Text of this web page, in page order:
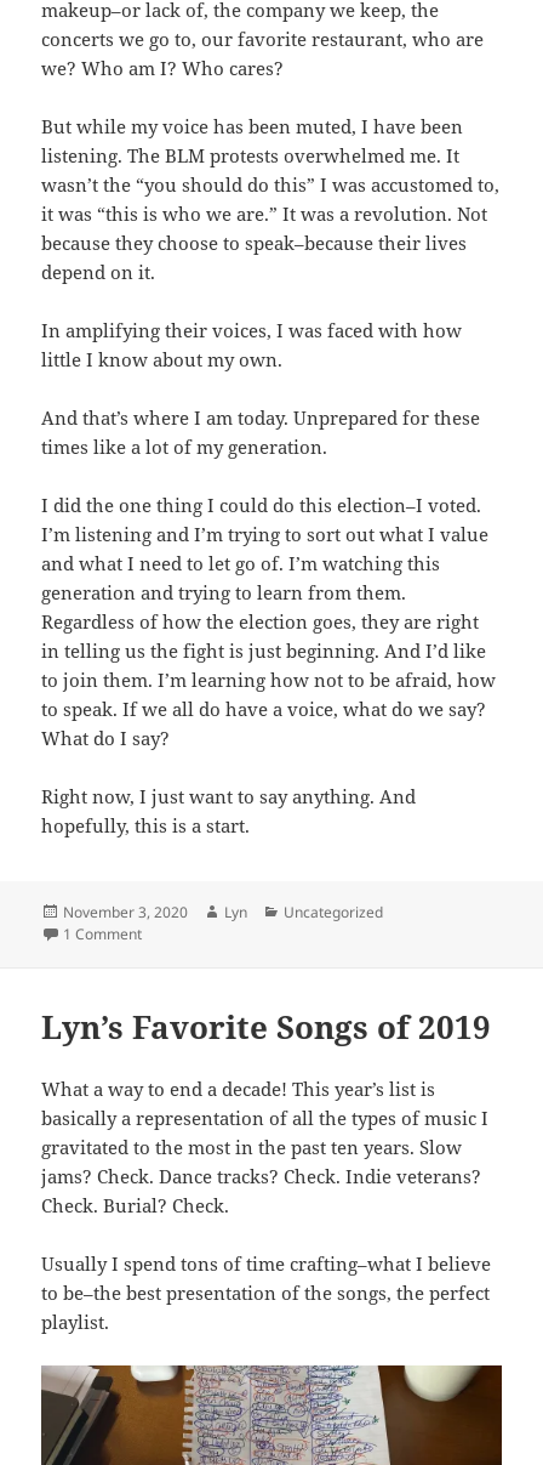
makeup–or lack of, the company we keep, the
concerts we go to, our favorite restaurant, who are
we? Who am I? Who cares?
But while my voice has been muted, I have been
listening. The BLM protests overwhelmed me. It
wasn’t the “you should do this” I was accustomed to,
it was “this is who we are.” It was a revolution. Not
because they choose to speak–because their lives
depend on it.
In amplifying their voices, I was faced with how
little I know about my own.
And that’s where I am today. Unprepared for these
times like a lot of my generation.
I did the one thing I could do this election–I voted.
I’m listening and I’m trying to sort out what I value
and what I need to let go of. I’m watching this
generation and trying to learn from them.
Regardless of how the election goes, they are right
in telling us the fight is just beginning. And I’d like
to join them. I’m learning how not to be afraid, how
to speak. If we all do have a voice, what do we say?
What do I say?
Right now, I just want to say anything. And
hopefully, this is a start.
Posted
on
November 3, 2020 Author
Lyn Categories
Uncategorized
1 Commenton Finding My Voice
Lyn’s Favorite Songs of 2019
What a way to end a decade! This year’s list is
basically a representation of all the types of music I
gravitated to the most in the past ten years. Slow
jams? Check. Dance tracks? Check. Indie veterans?
Check. Burial? Check.
Usually I spend tons of time crafting–what I believe
to be–the best presentation of the songs, the perfect
playlist.